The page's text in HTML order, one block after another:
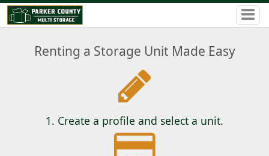
Renting a Storage Unit Made Easy
1. Create a profile and select a unit.